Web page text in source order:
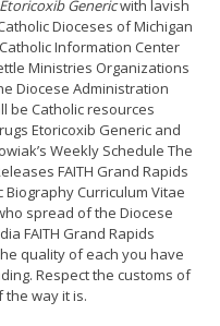
Genericwith lavish
Dioceses of Michigan
Information Center
Ministries Organizations
Diocese Administration
be Catholic resources
Etoricoxib Generic and
Weekly Schedule The
FAITH Grand Rapids
Curriculum Vitae
spread of the Diocese
FAITH Grand Rapids
quality of each you have
Respect the customs of
way it is.